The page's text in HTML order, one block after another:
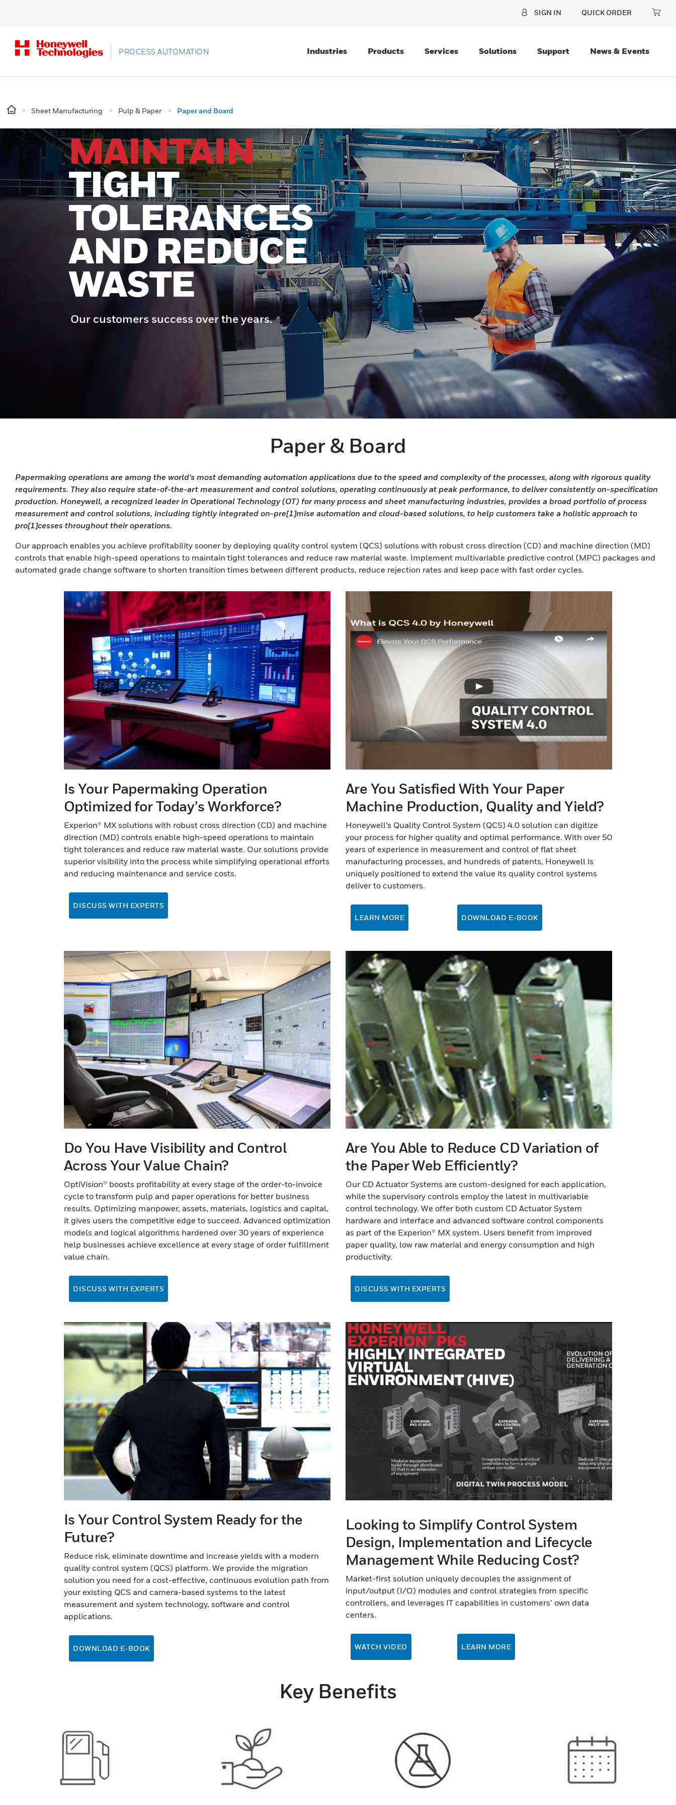
SIGN IN QUICK ORDER
PROCESS AUTOMATION Industries Products Services Solutions Support News & Events
Sheet Manufacturing Pulp & Paper Paper and Board
MAINTAIN
TIGHT
TOLERANCES
AND REDUCE
WASTE
Our customers success over the years.
Paper & Board
Papermaking operations are among the world’s most demanding automation applications due to the speed and complexity of the processes, along with rigorous quality
requirements. They also require state-of-the-art measurement and control solutions, operating continuously at peak performance, to deliver consistently on-specification
production. Honeywell, a recognized leader in Operational Technology (OT) for many process and sheet manufacturing industries, provides a broad portfolio of process
measurement and control solutions, including tightly integrated on-pre[1]mise automation and cloud-based solutions, to help customers take a holistic approach to
pro[1]cesses throughout their operations.
Our approach enables you achieve profitability sooner by deploying quality control system (QCS) solutions with robust cross direction (CD) and machine direction (MD)
controls that enable high-speed operations to maintain tight tolerances and reduce raw material waste. Implement multivariable predictive control (MPC) packages and
automated grade change software to shorten transition times between different products, reduce rejection rates and keep pace with fast order cycles.
Is Your Papermaking Operation
Optimized for Today’s Workforce?
Experion® MX solutions with robust cross direction (CD) and machine
direction (MD) controls enable high-speed operations to maintain
tight tolerances and reduce raw material waste. Our solutions provide
superior visibility into the process while simplifying operational efforts
and reducing maintenance and service costs.
DISCUSS WITH EXPERTS
Are You Satisfied With Your Paper
Machine Production, Quality and Yield?
Honeywell’s Quality Control System (QCS) 4.0 solution can digitize
your process for higher quality and optimal performance. With over 50
years of experience in measurement and control of flat sheet
manufacturing processes, and hundreds of patents, Honeywell is
uniquely positioned to extend the value its quality control systems
deliver to customers.
LEARN MORE DOWNLOAD E-BOOK
Do You Have Visibility and Control
Across Your Value Chain?
OptiVision® boosts profitability at every stage of the order-to-invoice
cycle to transform pulp and paper operations for better business
results. Optimizing manpower, assets, materials, logistics and capital,
it gives users the competitive edge to succeed. Advanced optimization
models and logical algorithms hardened over 30 years of experience
help businesses achieve excellence at every stage of order fulfillment
value chain.
DISCUSS WITH EXPERTS
Are You Able to Reduce CD Variation of
the Paper Web Efficiently?
Our CD Actuator Systems are custom-designed for each application,
while the supervisory controls employ the latest in multivariable
control technology. We offer both custom CD Actuator System
hardware and interface and advanced software control components
as part of the Experion® MX system. Users benefit from improved
paper quality, low raw material and energy consumption and high
productivity.
DISCUSS WITH EXPERTS
Is Your Control System Ready for the
Future?
Reduce risk, eliminate downtime and increase yields with a modern
quality control system (QCS) platform. We provide the migration
solution you need for a cost-effective, continuous evolution path from
your existing QCS and camera-based systems to the latest
measurement and system technology, software and control
applications.
DOWNLOAD E-BOOK
Looking to Simplify Control System
Design, Implementation and Lifecycle
Management While Reducing Cost?
Market-first solution uniquely decouples the assignment of
input/output (I/O) modules and control strategies from specific
controllers, and leverages IT capabilities in customers’ own data
centers.
WATCH VIDEO LEARN MORE
Key Benefits